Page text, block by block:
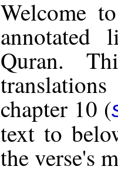
Welcome
annotated
Quran.
chapter 10 (
text to
the verse's